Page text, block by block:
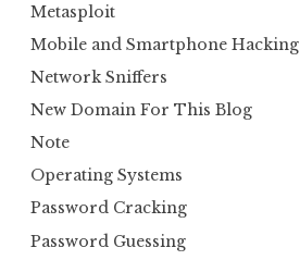
Metasploit
Mobile and Smartphone Hacking
Network Sniffers
New Domain For This Blog
Note
Operating Systems
Password Cracking
Password Guessing